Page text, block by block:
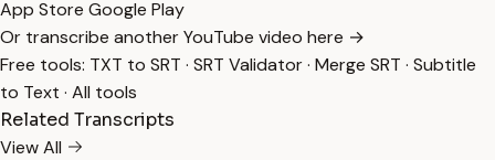
App Store Google Play
Or transcribe another YouTube video here →
Free tools: TXT to SRT · SRT Validator· Merge SRT · Subtitle
to Text · All tools
Related Transcripts
View All